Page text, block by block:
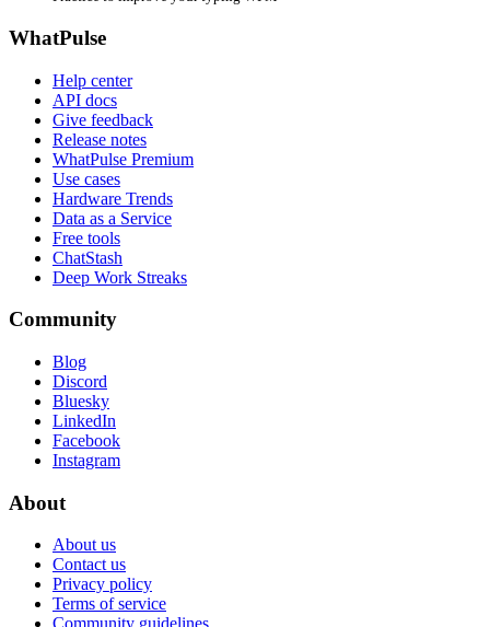
WhatPulse
Help center
API docs
Give feedback
Release notes
WhatPulse Premium
Use cases
Hardware Trends
Data as a Service
Free tools
ChatStash
Deep Work Streaks
Community
Blog
Discord
Bluesky
LinkedIn
Facebook
Instagram
About
About us
Contact us
Privacy policy
Terms of service